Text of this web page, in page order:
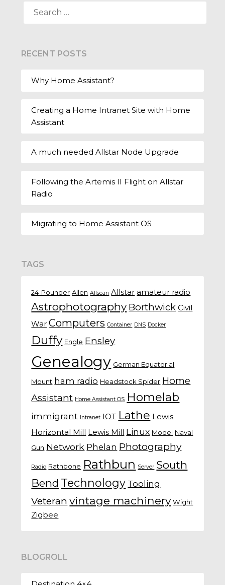
FOR:
RECENT POSTS
Why Home Assistant?
Creating a Home Intranet Site with Home
Assistant
A much needed Allstar Node Upgrade
Following the Artemis II Flight on Allstar
Radio
Migrating to Home Assistant OS
TAGS
24-Pounder Allen Allscan Allstar amateur radio
Astrophotography Borthwick Civil
War Computers Container DNS Docker
Duffy Engle Ensley
Genealogy German Equatorial
Mount ham radio Headstock Spider Home
Assistant Home Assistant OS Homelab
immigrant Intranet IOT Lathe Lewis
Horizontal Mill Lewis Mill Linux Model Naval
Gun Network Phelan Photography
Radio Rathbone Rathbun Server South
Bend Technology Tooling
Veteran vintage machinery Wight
Zigbee
BLOGROLL